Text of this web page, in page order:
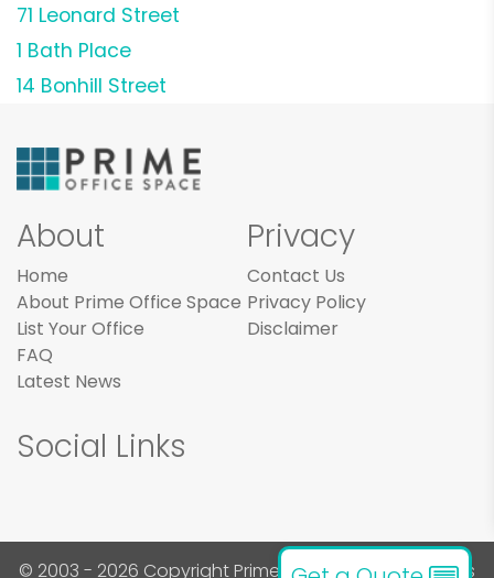
71 Leonard Street
1 Bath Place
14 Bonhill Street
About
Home
About Prime Office Space
List Your Office
FAQ
Latest News
Privacy
Contact Us
Privacy Policy
Disclaimer
Social Links
© 2003 - 2026 Copyright Prime Office Space. All rights